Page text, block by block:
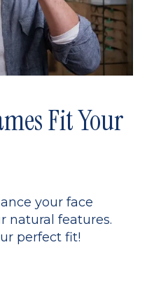
Fit Your
your face
natural features.
perfect fit!